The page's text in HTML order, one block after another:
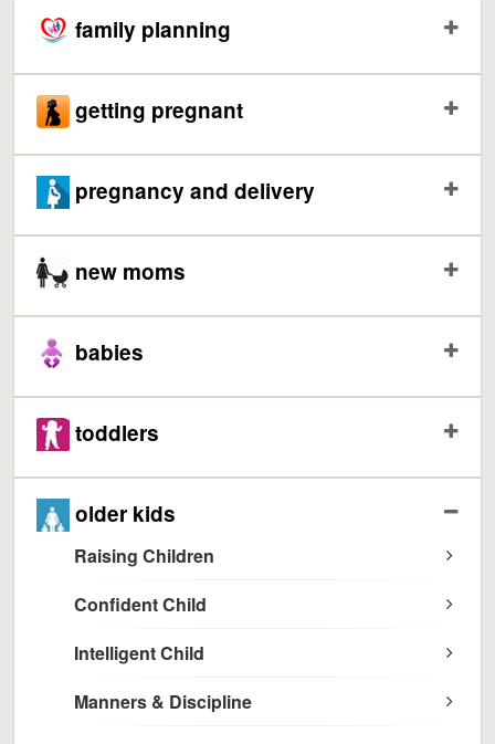
family planning
getting pregnant
pregnancy and delivery
new moms
babies
toddlers
older kids
Raising Children
Confident Child
Intelligent Child
Manners & Discipline